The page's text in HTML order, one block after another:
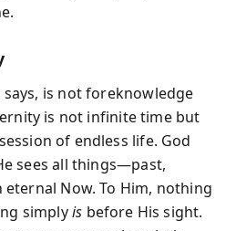
says, is not foreknowledge
is not infinite time but
of endless life. God
sees all things—past,
Now. To Him, nothing
simplyis before His sight.